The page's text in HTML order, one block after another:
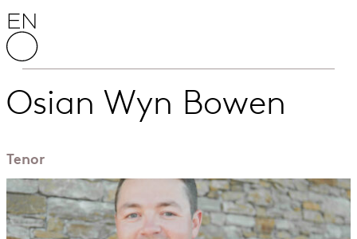
Skip to content
English National Opera
Osian Wyn Bowen
Tenor